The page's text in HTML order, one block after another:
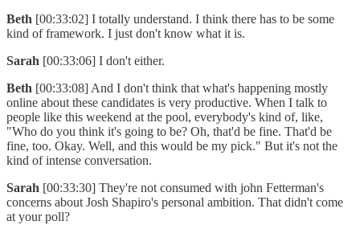
Beth [00:33:02] I totally understand. I think there has to be some
kind of framework. I just don't know what it is.
Sarah [00:33:06] I don't either.
Beth [00:33:08] And I don't think that what's happening mostly
online about these candidates is very productive. When I talk to
people like this weekend at the pool, everybody's kind of, like,
"Who do you think it's going to be? Oh, that'd be fine. That'd be
fine, too. Okay. Well, and this would be my pick." But it's not the
kind of intense conversation.
Sarah [00:33:30] They're not consumed with john Fetterman's
concerns about Josh Shapiro's personal ambition. That didn't come
at your poll?